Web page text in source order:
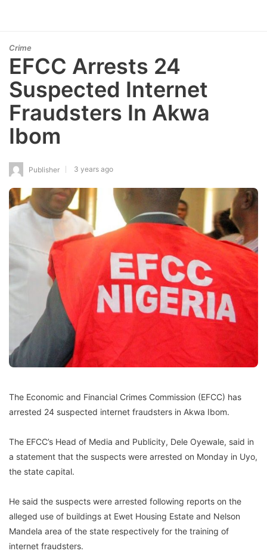
Crime
EFCC Arrests 24
Suspected Internet
Fraudsters In Akwa
Ibom
Publisher 3 years ago
The Economic and Financial Crimes Commission (EFCC) has
arrested 24 suspected internet fraudsters in Akwa Ibom.
The EFCC’s Head of Media and Publicity, Dele Oyewale, said in
a statement that the suspects were arrested on Monday in Uyo,
the state capital.
He said the suspects were arrested following reports on the
alleged use of buildings at Ewet Housing Estate and Nelson
Mandela area of the state respectively for the training of
internet fraudsters.